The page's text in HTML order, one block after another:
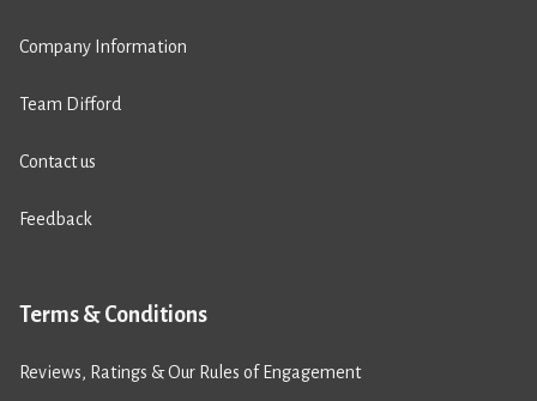
Company Information
Team Difford
Contact us
Feedback
Terms & Conditions
Reviews, Ratings & Our Rules of Engagement